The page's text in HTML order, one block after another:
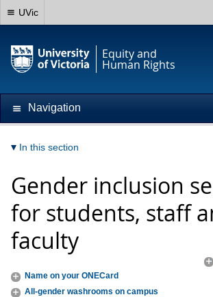
UVic
Equity and
Human Rights
Navigation
In this section
Gender inclusion
for students, staff
faculty
Name on your ONECard
All-gender washrooms on campus